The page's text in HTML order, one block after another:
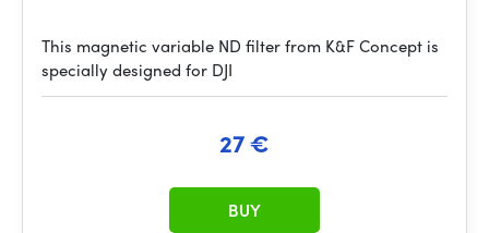
This magnetic variable ND filter from K&F Concept is
specially designed for DJI
27 €
BUY